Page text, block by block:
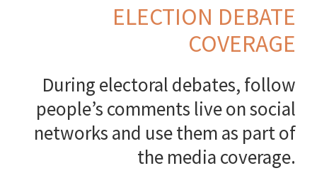
ELECTION DEBATE
COVERAGE
During electoral debates, follow
people’s comments live on social
networks and use them as part of
the media coverage.